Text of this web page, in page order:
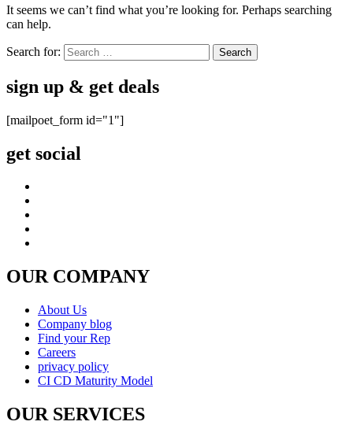
It seems we can’t find what you’re looking for. Perhaps searching
can help.
Search for:
sign up & get deals
[mailpoet_form id="1"]
get social
OUR COMPANY
About Us
Company blog
Find your Rep
Careers
privacy policy
CI CD Maturity Model
OUR SERVICES